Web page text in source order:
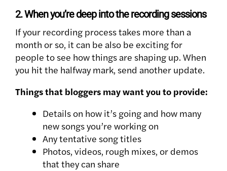
2. When you’re deep into the recording sessions
If your recording process takes more than a
month or so, it can be also be exciting for
people to see how things are shaping up. When
you hit the halfway mark, send another update.
Things that bloggers may want you to provide:
Details on how it’s going and how many
new songs you’re working on
Any tentative song titles
Photos, videos, rough mixes, or demos
that they can share